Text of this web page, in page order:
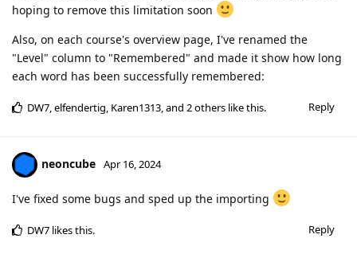
hoping to remove this limitation soon
Also, on each course's overview page, I've renamed the
"Level" column to "Remembered" and made it show how long
each word has been successfully remembered:
Reply
DW7,elfendertig, Karen1313, and 2others like this.
neoncube Apr 16, 2024
I've fixed some bugs and sped up the importing
Reply
DW7 likes this.